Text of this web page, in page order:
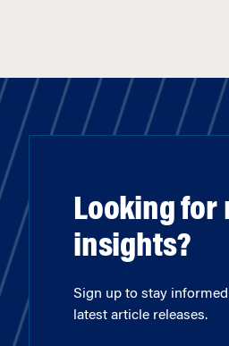
Looking for
insights?
Sign up to stay
latest article releases.